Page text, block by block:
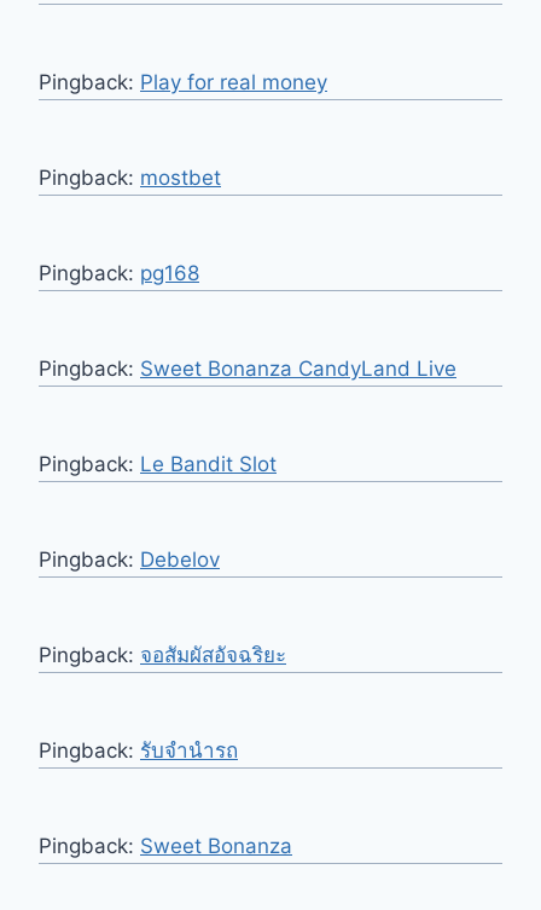
Pingback: Play for real money
Pingback: mostbet
Pingback: pg168
Pingback: Sweet Bonanza CandyLand Live
Pingback: Le Bandit Slot
Pingback: Debelov
Pingback: จอสัมผัสอัจฉริยะ
Pingback: รับจำนำรถ
Pingback: Sweet Bonanza